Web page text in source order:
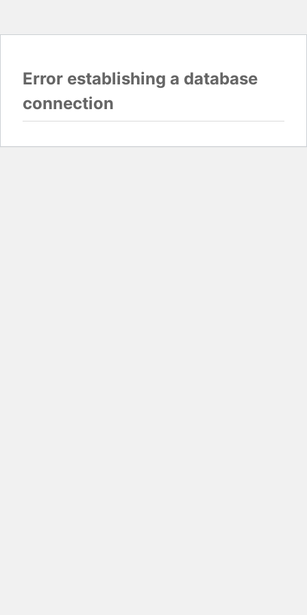
Error establishing a database
connection